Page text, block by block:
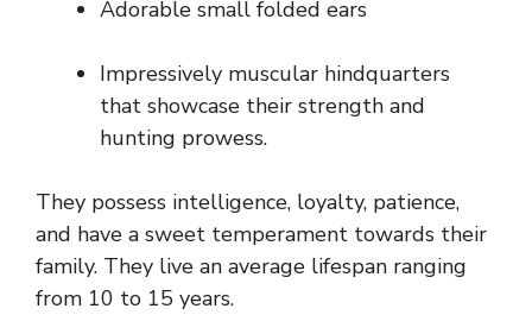
Adorable small folded ears
Impressively muscular hindquarters
that showcase their strength and
hunting prowess.
They possess intelligence, loyalty, patience,
and have a sweet temperament towards their
family. They live an average lifespan ranging
from 10 to 15 years.